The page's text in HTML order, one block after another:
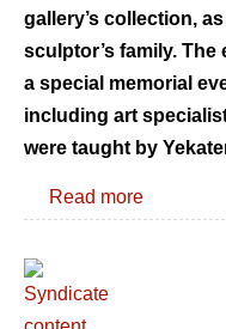
gallery’s collection,
sculptor’s family.
a special memorial
including art
were taught by
Read more